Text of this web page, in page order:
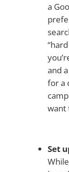
a
and
for a
want
Set